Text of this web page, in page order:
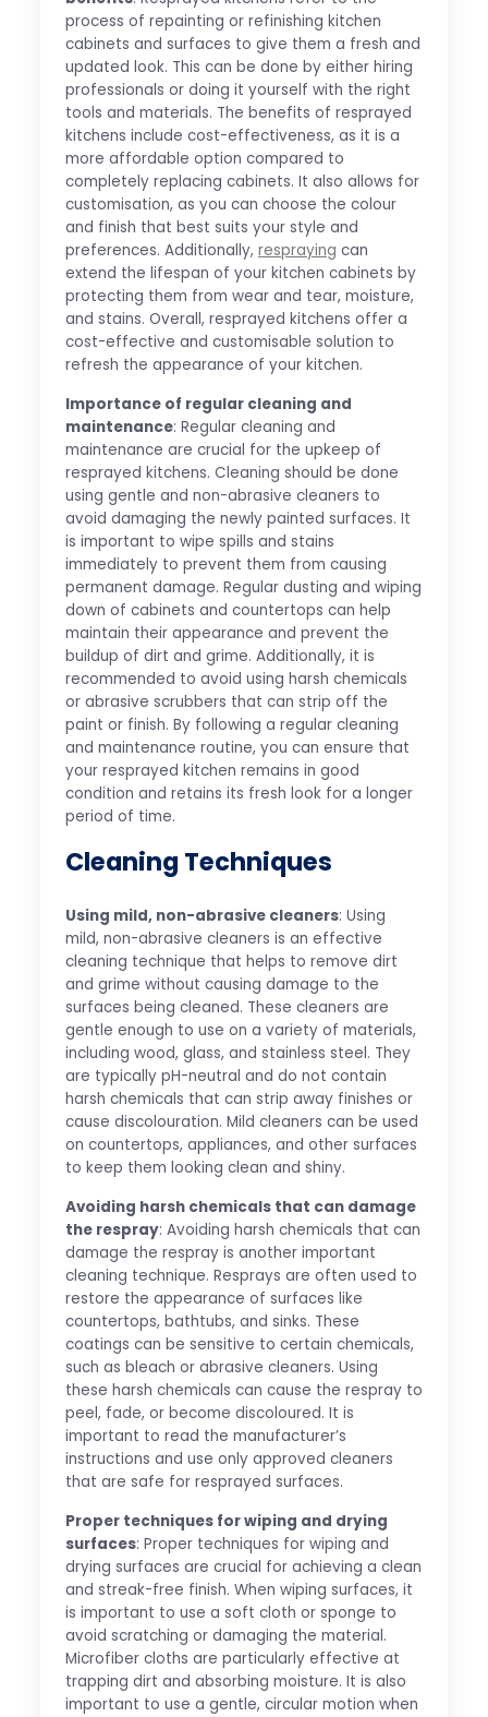
process of repainting or refinishing kitchen
cabinets and surfaces to give them a fresh and
updated look. This can be done by either hiring
professionals or doing it yourself with the right
tools and materials. The benefits of resprayed
kitchens include cost-effectiveness, as it is a
more affordable option compared to
completely replacing cabinets. It also allows for
customisation, as you can choose the colour
and finish that best suits your style and
preferences. Additionally, respraying can
extend the lifespan of your kitchen cabinets by
protecting them from wear and tear, moisture,
and stains. Overall, resprayed kitchens offer a
cost-effective and customisable solution to
refresh the appearance of your kitchen.
Importance of regular cleaning and
maintenance: Regular cleaning and
maintenance are crucial for the upkeep of
resprayed kitchens. Cleaning should be done
using gentle and non-abrasive cleaners to
avoid damaging the newly painted surfaces. It
is important to wipe spills and stains
immediately to prevent them from causing
permanent damage. Regular dusting and wiping
down of cabinets and countertops can help
maintain their appearance and prevent the
buildup of dirt and grime. Additionally, it is
recommended to avoid using harsh chemicals
or abrasive scrubbers that can strip off the
paint or finish. By following a regular cleaning
and maintenance routine, you can ensure that
your resprayed kitchen remains in good
condition and retains its fresh look for a longer
period of time.
Cleaning Techniques
Using mild, non-abrasive cleaners: Using
mild, non-abrasive cleaners is an effective
cleaning technique that helps to remove dirt
and grime without causing damage to the
surfaces being cleaned. These cleaners are
gentle enough to use on a variety of materials,
including wood, glass, and stainless steel. They
are typically pH-neutral and do not contain
harsh chemicals that can strip away finishes or
cause discolouration. Mild cleaners can be used
on countertops, appliances, and other surfaces
to keep them looking clean and shiny.
Avoiding harsh chemicals that can damage
the respray: Avoiding harsh chemicals that can
damage the respray is another important
cleaning technique. Resprays are often used to
restore the appearance of surfaces like
countertops, bathtubs, and sinks. These
coatings can be sensitive to certain chemicals,
such as bleach or abrasive cleaners. Using
these harsh chemicals can cause the respray to
peel, fade, or become discoloured. It is
important to read the manufacturer’s
instructions and use only approved cleaners
that are safe for resprayed surfaces.
Proper techniques for wiping and drying
surfaces: Proper techniques for wiping and
drying surfaces are crucial for achieving a clean
and streak-free finish. When wiping surfaces, it
is important to use a soft cloth or sponge to
avoid scratching or damaging the material.
Microfiber cloths are particularly effective at
trapping dirt and absorbing moisture. It is also
important to use a gentle, circular motion when